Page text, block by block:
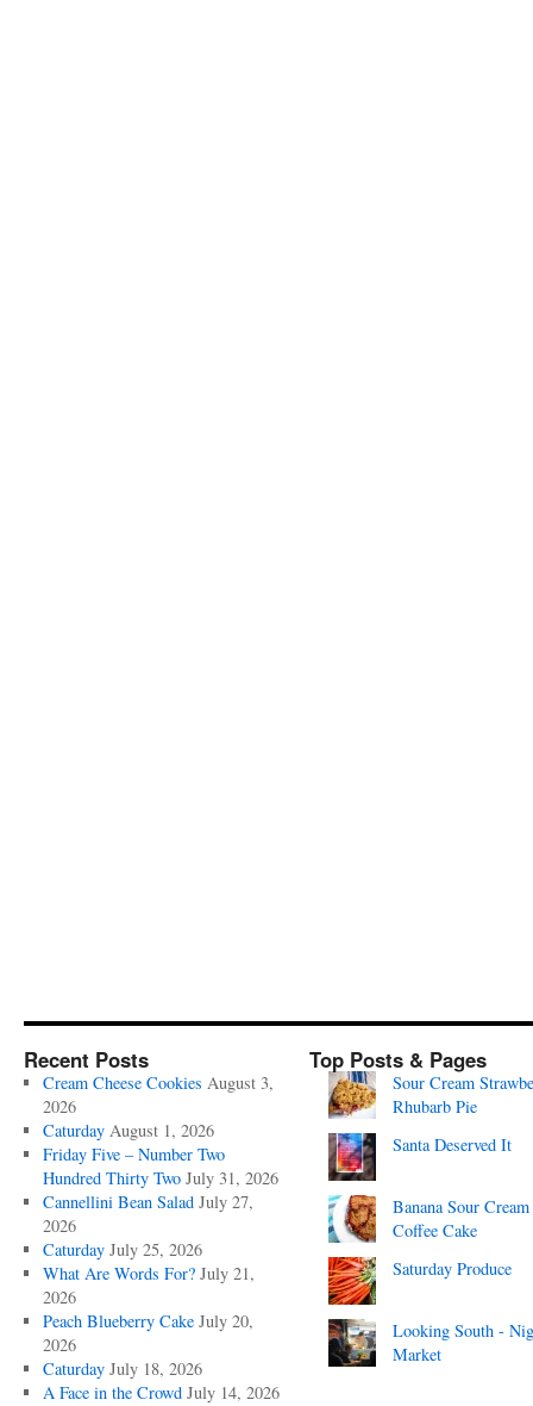
Recent Posts
Cream Cheese Cookies August 3,
2026
Caturday August 1, 2026
Friday Five – Number Two
Hundred Thirty Two July 31, 2026
Cannellini Bean Salad July 27,
2026
Caturday July 25, 2026
What Are Words For? July 21,
2026
Peach Blueberry Cake July 20,
2026
Caturday July 18, 2026
A Face in the Crowd July 14, 2026
Top Posts & Pages
Sour Cream
Rhubarb Pie
Santa Deserved It
Banana Sour Cream
Coffee Cake
Saturday Produce
Looking South -
Market